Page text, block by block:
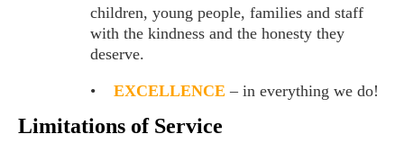
children, young people, families and staff
with the kindness and the honesty they
deserve.
• EXCELLENCE – in everything we do!
Limitations of Service